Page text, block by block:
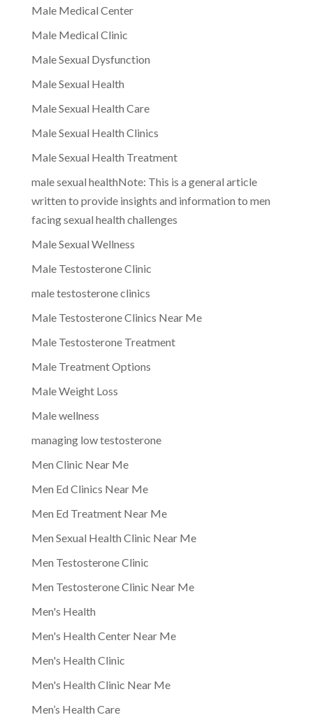
Male Medical Center
Male Medical Clinic
Male Sexual Dysfunction
Male Sexual Health
Male Sexual Health Care
Male Sexual Health Clinics
Male Sexual Health Treatment
male sexual healthNote: This is a general article
written to provide insights and information to men
facing sexual health challenges
Male Sexual Wellness
Male Testosterone Clinic
male testosterone clinics
Male Testosterone Clinics Near Me
Male Testosterone Treatment
Male Treatment Options
Male Weight Loss
Male wellness
managing low testosterone
Men Clinic Near Me
Men Ed Clinics Near Me
Men Ed Treatment Near Me
Men Sexual Health Clinic Near Me
Men Testosterone Clinic
Men Testosterone Clinic Near Me
Men's Health
Men's Health Center Near Me
Men's Health Clinic
Men's Health Clinic Near Me
Men’s Health Care